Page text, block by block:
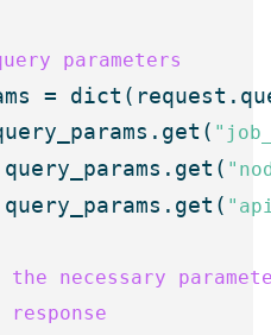
parameters
=
the necessary
response